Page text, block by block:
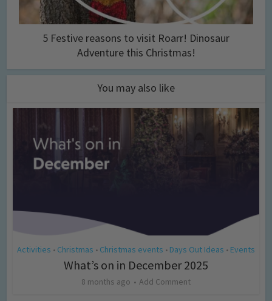
5 Festive reasons to visit Roarr! Dinosaur
Adventure this Christmas!
You may also like
Activities • Christmas • Christmas events • Days Out Ideas • Events
What’s on in December 2025
8 months ago Add Comment